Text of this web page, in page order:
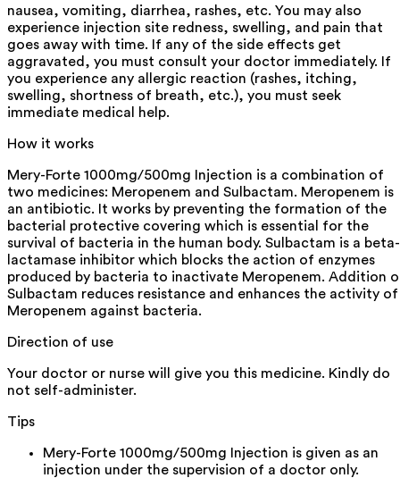
nausea, vomiting, diarrhea, rashes, etc. You may also
experience injection site redness, swelling, and pain that
goes away with time. If any of the side effects get
aggravated, you must consult your doctor immediately. If
you experience any allergic reaction (rashes, itching,
swelling, shortness of breath, etc.), you must seek
immediate medical help.
How it works
Mery-Forte 1000mg/500mg Injection is a combination of
two medicines: Meropenem and Sulbactam. Meropenem is
an antibiotic. It works by preventing the formation of the
bacterial protective covering which is essential for the
survival of bacteria in the human body. Sulbactam is a beta-
lactamase inhibitor which blocks the action of enzymes
produced by bacteria to inactivate Meropenem. Addition
Sulbactam reduces resistance and enhances the activity of
Meropenem against bacteria.
Direction of use
Your doctor or nurse will give you this medicine. Kindly do
not self-administer.
Tips
Mery-Forte 1000mg/500mg Injection is given as an
injection under the supervision of a doctor only.